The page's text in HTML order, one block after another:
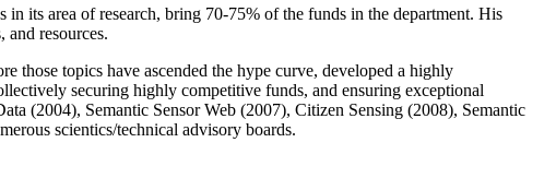
its area of research, bring 70-75% of the funds in the department. His
and resources.
those topics have ascended the hype curve, developed a highly
securing highly competitive funds, and ensuring exceptional
(2004), Semantic Sensor Web (2007), Citizen Sensing (2008), Semantic
scientics/technical advisory boards.